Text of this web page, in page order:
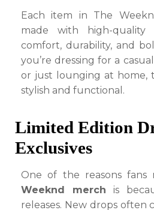
Each item in The
made with high-quality
comfort, durability, and
you’re dressing for a
or just lounging at home,
stylish and functional.
Limited Edition
Exclusives
One of the reasons fans
Weeknd merch is
releases. New drops often